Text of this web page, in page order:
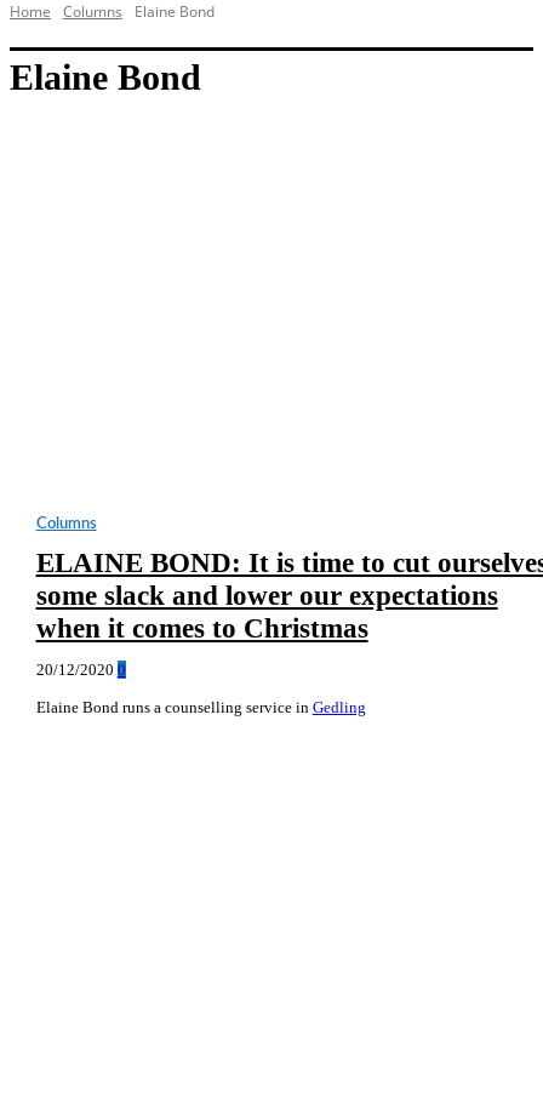
Home Columns Elaine Bond
Elaine Bond
Columns
ELAINE BOND: It is time to cut
some slack and lower our expectations
when it comes to Christmas
20/12/2020 0
Elaine Bond runs a counselling service in Gedling